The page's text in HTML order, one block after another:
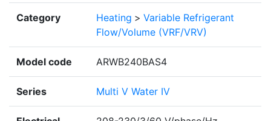
Category Heating > Variable Refrigerant
Flow/Volume (VRF/VRV)
Model code ARWB240BAS4
Series Multi V Water IV